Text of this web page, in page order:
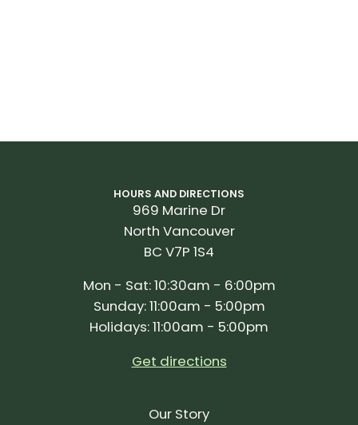
HOURS AND DIRECTIONS
969 Marine Dr
North Vancouver
BC V7P 1S4
Mon - Sat: 10:30am - 6:00pm
Sunday: 11:00am - 5:00pm
Holidays: 11:00am - 5:00pm
Get directions
Our Story